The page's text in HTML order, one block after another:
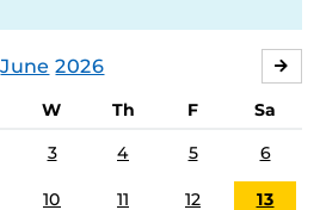
June 2026
W Th F
Sa
3 4 5 6
10 11 12 13